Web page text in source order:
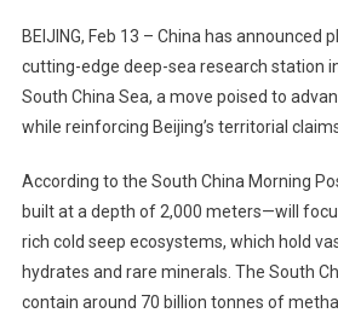
BEIJING, Feb 13 – China has announced
cutting-edge deep-sea research station
South China Sea, a move poised to
while reinforcing Beijing’s territorial
According to the South China Morning
built at a depth of 2,000 meters—will
rich cold seep ecosystems, which hold
hydrates and rare minerals. The South
contain around 70 billion tonnes of